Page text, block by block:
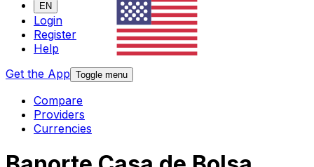
EN
Login
Register
Help
Get the App Toggle menu
Compare
Providers
Currencies